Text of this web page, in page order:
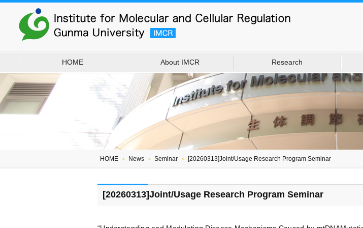
HOME About IMCR Research
HOME ＞ News ＞ Seminar ＞ [20260313]Joint/Usage Research Program Seminar
[20260313]Joint/Usage Research Program Seminar